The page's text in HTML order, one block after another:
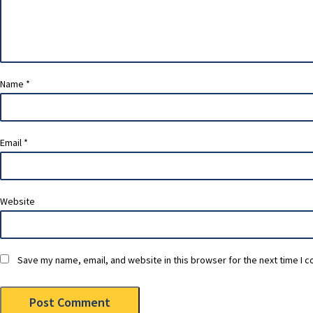
Name *
Email *
Website
Save my name, email, and website in this browser for the next time I